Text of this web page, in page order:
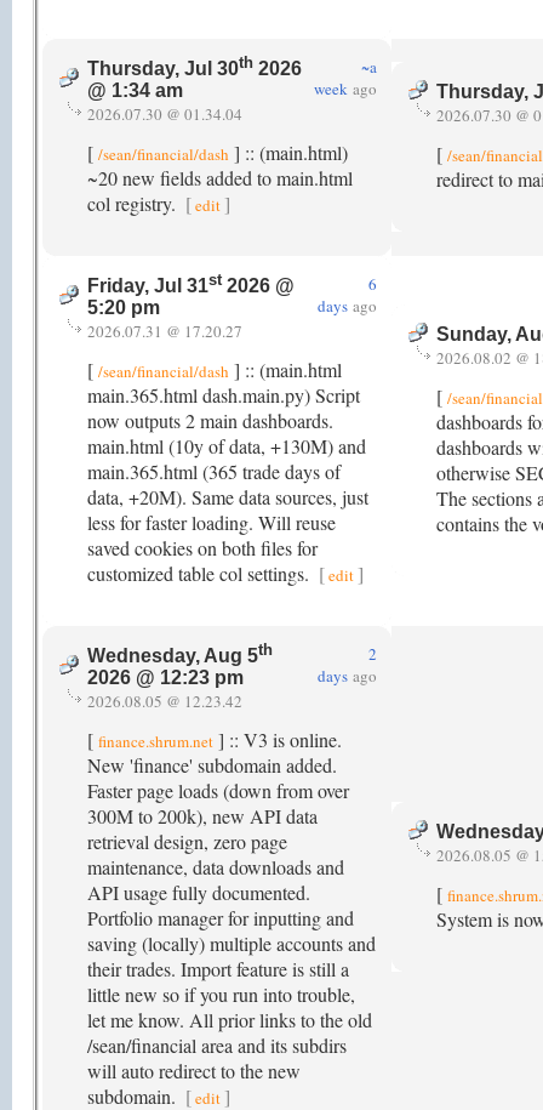
Thursday, Jul 30th 2026
@ 1:34 am
~a
week ago
2026.07.30 @ 01.34.04
[ /sean/financial/dash ] :: (main.html)
~20 new fields added to main.html
col registry. [edit ]
Thursday,
2026.07.30 @
[ /sean/
redirect to
Friday, Jul 31st2026 @
5:20 pm
6
days ago
2026.07.31 @ 17.20.27
[ /sean/financial/dash ] :: (main.html
main.365.html dash.main.py) Script
now outputs 2 main dashboards.
main.html (10y of data, +130M) and
main.365.html (365 trade days of
data, +20M). Same data sources, just
less for faster loading. Will reuse
saved cookies on both files for
customized table col settings. [edit]
Sunday,
2026.08.02 @
[ /sean/
dashboards
dashboards
otherwise
The sections
contains the
Wednesday, Aug 5th
2026 @ 12:23 pm
2
days ago
2026.08.05 @ 12.23.42
[ finance.shrum.net ] :: V3 is online.
New 'finance' subdomain added.
Faster page loads (down from over
300M to 200k), new API data
retrieval design, zero page
maintenance, data downloads and
API usage fully documented.
Portfolio manager for inputting and
saving (locally) multiple accounts and
their trades. Import feature is still a
little new so if you run into trouble,
let me know. All prior links to the old
/sean/financial area and its subdirs
will auto redirect to the new
subdomain. [edit ]
2026.08.05 @
[
System is